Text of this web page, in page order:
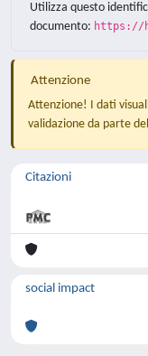
Utilizza questo
documento: https://
Attenzione
Attenzione! I dati
validazione da parte
Citazioni
social impact